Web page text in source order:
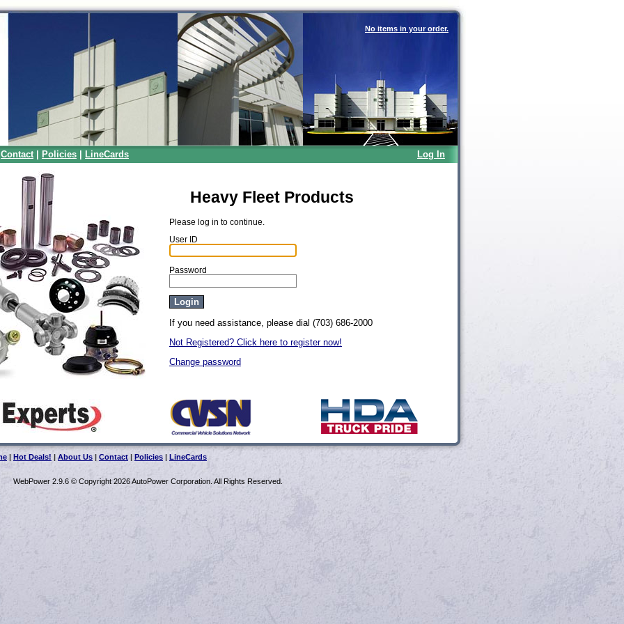
No items in your order.
Log In
Contact Policies LineCards
Heavy Fleet Products
Please log in to continue.
User ID
Password
If you need assistance, please dial (703) 686-2000
Not Registered? Click here to register now!
Change password
| Hot Deals! | About Us | Contact | Policies | LineCards
WebPower 2.9.6 © Copyright 2026 AutoPower Corporation. All Rights Reserved.